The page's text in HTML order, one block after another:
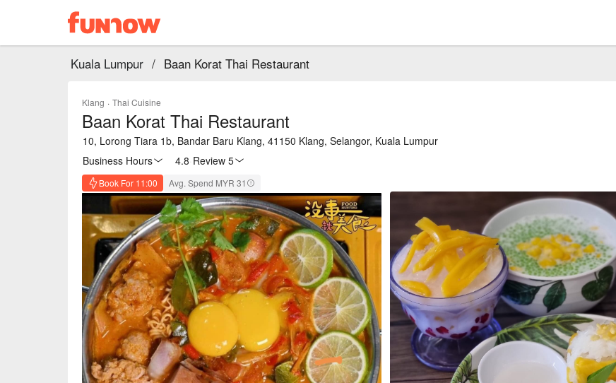
Kuala Lumpur / Baan Korat Thai Restaurant
Klang · Thai Cuisine
Baan Korat Thai Restaurant
10, Lorong Tiara 1b, Bandar Baru Klang, 41150 Klang, Selangor, Kuala Lumpur
Business Hours
4.8 Review 5
Book For 11:00 Avg. Spend MYR 31